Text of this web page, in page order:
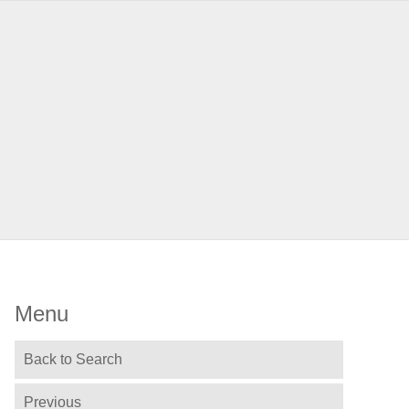
Menu
Back to Search
Previous